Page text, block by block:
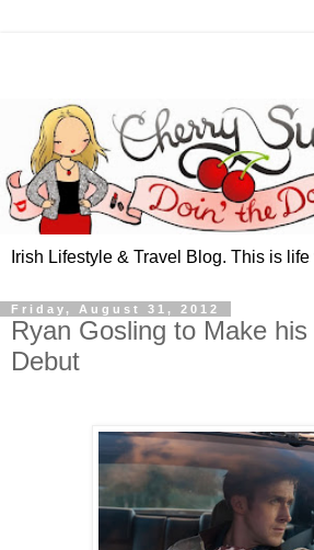
Irish Lifestyle & Travel Blog. This is
Friday, August 31, 2012
Ryan Gosling to Make
Debut